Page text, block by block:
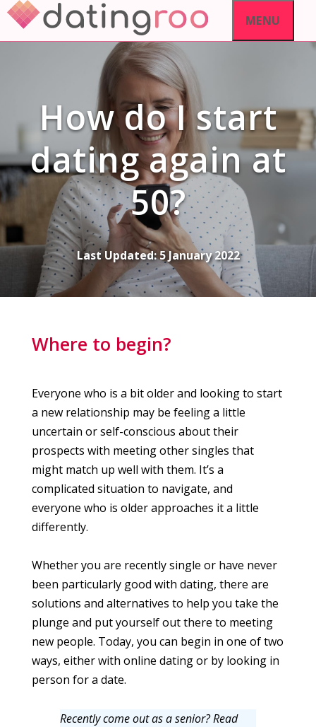
Skip
content
MENU
How do I start
dating again at
50?
Last Updated:5 January 2022
Where to begin?
Everyone who is a bit older and looking to start
a new relationship may be feeling a little
uncertain or self-conscious about their
prospects with meeting other singles that
might match up well with them. It’s a
complicated situation to navigate, and
everyone who is older approaches it a little
differently.
Whether you are recently single or have never
been particularly good with dating, there are
solutions and alternatives to help you take the
plunge and put yourself out there to meeting
new people. Today, you can begin in one of two
ways, either with online dating or by looking in
person for a date.
Recently come out as a senior? Read